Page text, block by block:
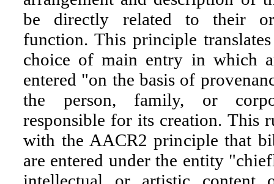
be directly related to their
function. This principle
choice of main entry in which
entered "on the basis of
the person, family, or
responsible for its creation. This
with the AACR2 principle that
are entered under the entity